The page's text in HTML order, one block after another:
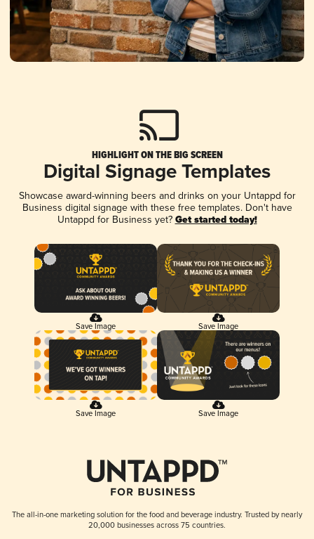
HIGHLIGHT ON THE BIG SCREEN
Digital Signage Templates
Showcase award-winning beers and drinks on your Untappd for
Business digital signage with these free templates. Don't have
Untappd for Business yet? Get started today!
Save Image Save Image
Save Image Save Image
The all-in-one marketing solution for the food and beverage industry. Trusted by nearly
20,000 businesses across 75 countries.